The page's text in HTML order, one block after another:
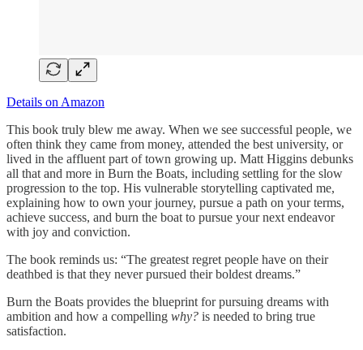
Details on Amazon
This book truly blew me away. When we see successful people, we
often think they came from money, attended the best university, or
lived in the affluent part of town growing up. Matt Higgins debunks
all that and more in Burn the Boats, including settling for the slow
progression to the top. His vulnerable storytelling captivated me,
explaining how to own your journey, pursue a path on your terms,
achieve success, and burn the boat to pursue your next endeavor
with joy and conviction.
The book reminds us: “The greatest regret people have on their
deathbed is that they never pursued their boldest dreams.”
Burn the Boats provides the blueprint for pursuing dreams with
ambition and how a compelling why? is needed to bring true
satisfaction.